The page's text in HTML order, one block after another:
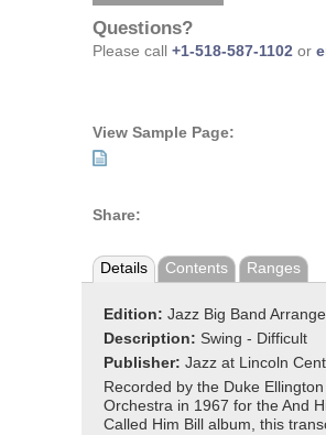
Questions?
Please call +1-518-587-1102 or
View Sample Page:
Share:
Details Contents Ranges
Edition: Jazz Big Band
Description: Swing - Difficult
Publisher: Jazz at Lincoln
Recorded by the Duke Ellington
Orchestra in 1967 for the And
Called Him Bill album, this